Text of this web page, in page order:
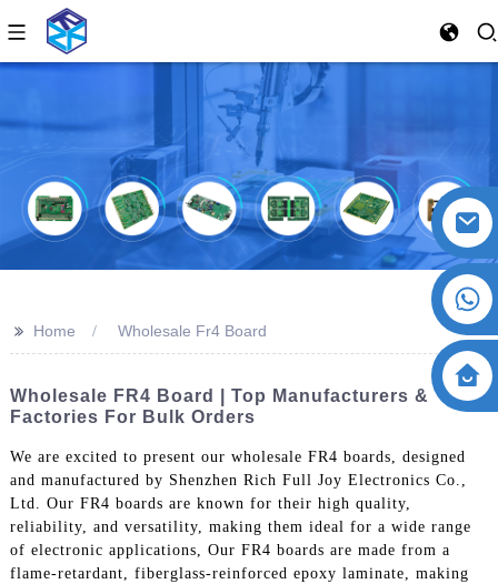
>> Home Wholesale Fr4 Board
Wholesale FR4 Board | Top Manufacturers &
Factories For Bulk Orders
We are excited to present our wholesale FR4 boards, designed
and manufactured by Shenzhen Rich Full Joy Electronics Co.,
Ltd. Our FR4 boards are known for their high quality,
reliability, and versatility, making them ideal for a wide range
of electronic applications, Our FR4 boards are made from a
flame-retardant, fiberglass-reinforced epoxy laminate, making